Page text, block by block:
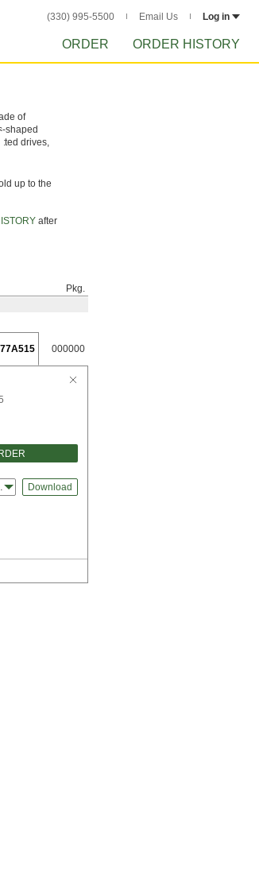
(330) 995-5500 Email Us Log in
ORDER ORDER HISTORY
of
shaped
drives,
up to the
after
Pkg.
000000
Download